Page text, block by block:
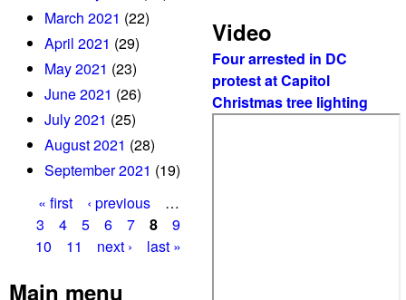
March 2021 (22)
April 2021 (29)
May 2021 (23)
June 2021 (26)
July 2021 (25)
August 2021 (28)
September 2021 (19)
g
« first ‹ previous
…
3
4 5 6 7 8
9
10
11 next › last »
Main menu
Video
Four arrested in DC
protest at Capitol
Christmas tree lighting